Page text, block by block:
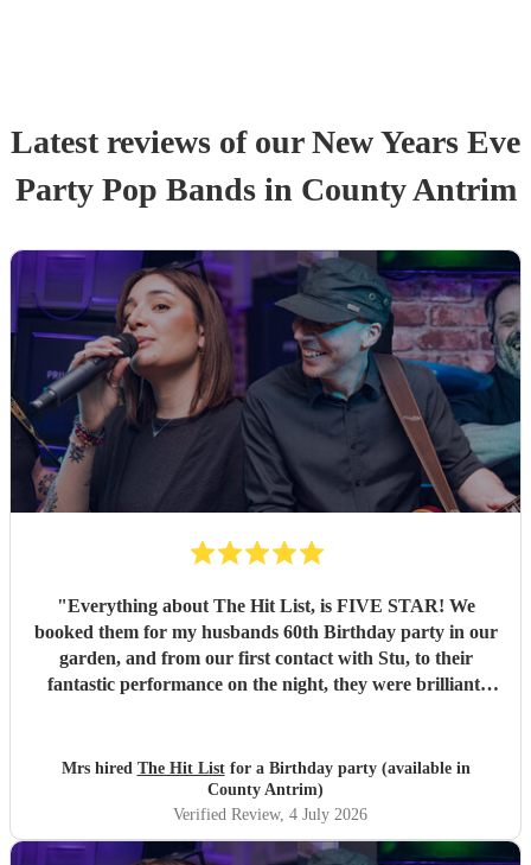
Latest reviews of ourNew Years Eve
Party Pop Bandsin County Antrim
"Everything about The Hit List, is FIVE STAR! We
booked them for my husbands 60th Birthday party in our
garden, and from our first contact with Stu, to their
fantastic performance on the night, they were brilliant.
and we would definitely use them again. Thanks Hit List
for making our party a huge success.
Mrs hired The Hit Listfor a Birthday party (available in
County Antrim)
Verified Review, 4 July 2026